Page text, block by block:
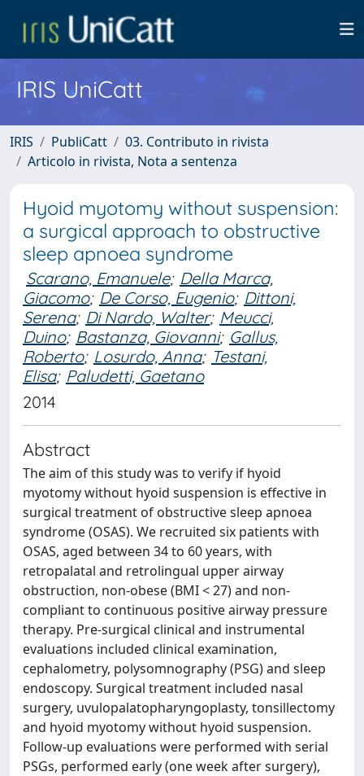
IRIS UniCatt
IRIS PubliCatt
03. Contributo in rivista
Articolo in rivista, Nota a sentenza
Hyoid myotomy without suspension:
a surgical approach to obstructive
sleep apnoea syndrome
Scarano, Emanuele; Della Marca,
Giacomo; De Corso, Eugenio; Dittoni,
Serena; Di Nardo, Walter; Meucci,
Duino; Bastanza, Giovanni; Gallus,
Roberto; Losurdo, Anna; Testani,
Elisa; Paludetti, Gaetano
2014
Abstract
The aim of this study was to verify if hyoid
myotomy without hyoid suspension is effective in
surgical treatment of obstructive sleep apnoea
syndrome (OSAS). We recruited six patients with
OSAS, aged between 34 to 60 years, with
retropalatal and retrolingual upper airway
obstruction, non-obese (BMI < 27) and non-
compliant to continuous positive airway pressure
therapy. Pre-surgical clinical and instrumental
evaluations included clinical examination,
cephalometry, polysomnography (PSG) and sleep
endoscopy. Surgical treatment included nasal
surgery, uvulopalatopharyngoplasty, tonsillectomy
and hyoid myotomy without hyoid suspension.
Follow-up evaluations were performed with serial
PSGs, performed early (one week after surgery),